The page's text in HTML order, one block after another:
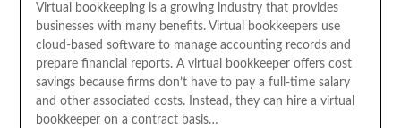
Virtual bookkeeping is a growing industry that provides
businesses with many benefits. Virtual bookkeepers use
cloud-based software to manage accounting records and
prepare financial reports. A virtual bookkeeper offers cost
savings because firms don’t have to pay a full-time salary
and other associated costs. Instead, they can hire a virtual
bookkeeper on a contract basis…